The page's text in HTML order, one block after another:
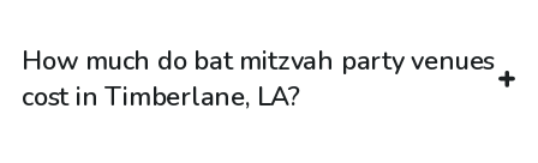
How much do bat mitzvah party venues
cost in Timberlane, LA?